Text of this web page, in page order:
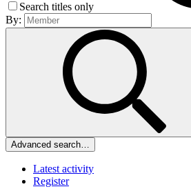
Search titles only
By:
Advanced search…
Latest activity
Register